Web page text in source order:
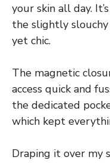
your skin all day.
the slightly slouchy
yet chic.
The magnetic
access quick and
the dedicated
which kept
Draping it over my